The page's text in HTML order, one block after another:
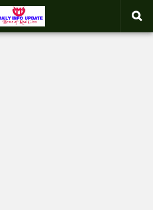
DIRECT, f08c47fec0942fa0